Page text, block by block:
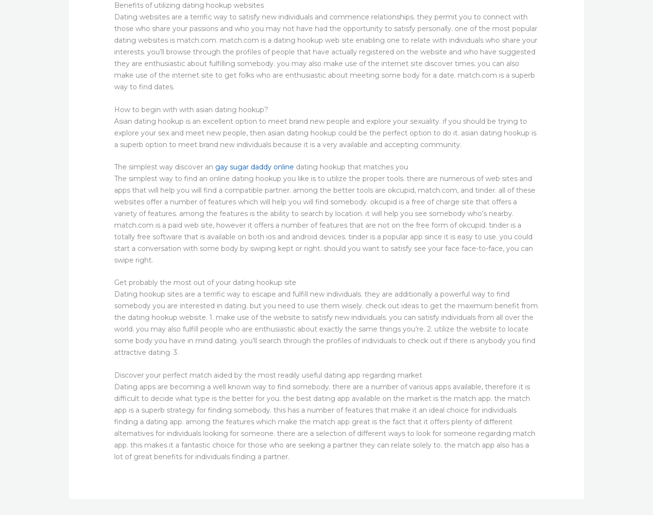
Benefits of utilizing dating hookup websites
Dating websites are a terrific way to satisfy new individuals and commence relationships. they permit you to connect with
those who share your passions and who you may not have had the opportunity to satisfy personally. one of the most popular
dating websites is match.com. match.com is a dating hookup web site enabling one to relate with individuals who share your
interests. you’ll browse through the profiles of people that have actually registered on the website and who have suggested
they are enthusiastic about fulfilling somebody. you may also make use of the internet site discover times. you can also
make use of the internet site to get folks who are enthusiastic about meeting some body for a date. match.com is a superb
way to find dates.
How to begin with with asian dating hookup?
Asian dating hookup is an excellent option to meet brand new people and explore your sexuality. if you should be trying to
explore your sex and meet new people, then asian dating hookup could be the perfect option to do it. asian dating hookup is
a superb option to meet brand new individuals because it is a very available and accepting community.
The simplest way discover an gay sugar daddy online dating hookup that matches you
The simplest way to find an online dating hookup you like is to utilize the proper tools. there are numerous of web sites and
apps that will help you will find a compatible partner. among the better tools are okcupid, match.com, and tinder. all of these
websites offer a number of features which will help you will find somebody. okcupid is a free of charge site that offers a
variety of features. among the features is the ability to search by location. it will help you see somebody who’s nearby.
match.com is a paid web site, however it offers a number of features that are not on the free form of okcupid. tinder is a
totally free software that is available on both ios and android devices. tinder is a popular app since it is easy to use. you could
start a conversation with some body by swiping kept or right. should you want to satisfy see your face face-to-face, you can
swipe right.
Get probably the most out of your dating hookup site
Dating hookup sites are a terrific way to escape and fulfill new individuals. they are additionally a powerful way to find
somebody you are interested in dating. but you need to use them wisely. check out ideas to get the maximum benefit from
the dating hookup website. 1. make use of the website to satisfy new individuals. you can satisfy individuals from all over the
world. you may also fulfill people who are enthusiastic about exactly the same things you’re. 2. utilize the website to locate
some body you have in mind dating. you’ll search through the profiles of individuals to check out if there is anybody you find
attractive dating. 3.
Discover your perfect match aided by the most readily useful dating app regarding market
Dating apps are becoming a well known way to find somebody. there are a number of various apps available, therefore it is
difficult to decide what type is the better for you. the best dating app available on the market is the match app. the match
app is a superb strategy for finding somebody. this has a number of features that make it an ideal choice for individuals
finding a dating app. among the features which make the match app great is the fact that it offers plenty of different
alternatives for individuals looking for someone. there are a selection of different ways to look for someone regarding match
app. this makes it a fantastic choice for those who are seeking a partner they can relate solely to. the match app also has a
lot of great benefits for individuals finding a partner.